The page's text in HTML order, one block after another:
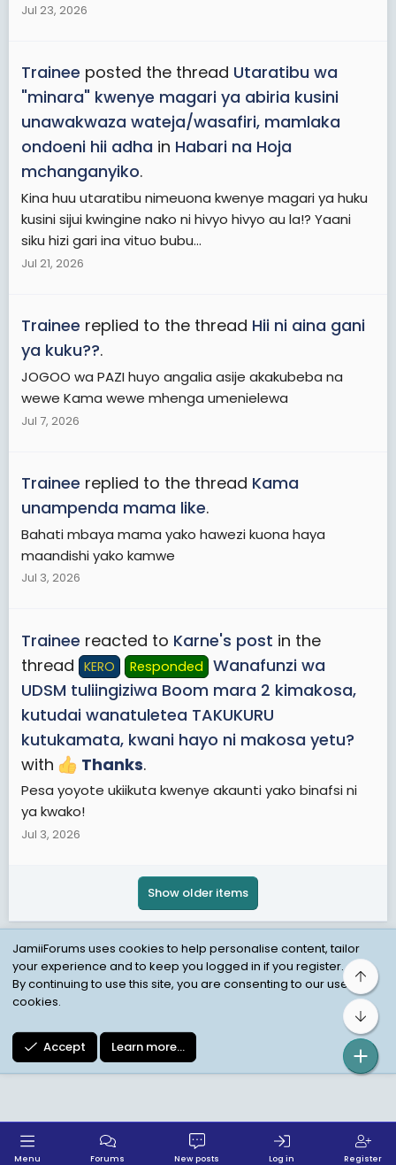
Jul 23, 2026
Trainee posted the thread Utaratibu wa
"minara" kwenye magari ya abiria kusini
unawakwaza wateja/wasafiri, mamlaka
ondoeni hii adha in Habari na Hoja
mchanganyiko.
Kina huu utaratibu nimeuona kwenye magari ya huku
kusini sijui kwingine nako ni hivyo hivyo au la!? Yaani
siku hizi gari ina vituo bubu...
Jul 21, 2026
Trainee replied to the thread Hii ni aina gani
ya kuku??.
JOGOO wa PAZI huyo angalia asije akakubeba na
wewe Kama wewe mhenga umenielewa
Jul 7, 2026
Trainee replied to the thread Kama
unampenda mama like.
Bahati mbaya mama yako hawezi kuona haya
maandishi yako kamwe
Jul 3, 2026
Trainee reacted to Karne's post in the
thread
KERO Responded
Wanafunzi wa
UDSM tuliingiziwa Boom mara 2 kimakosa,
kutudai wanatuletea TAKUKURU
kutukamata, kwani hayo ni makosa yetu?
with
Thanks.
Pesa yoyote ukiikuta kwenye akaunti yako binafsi ni
ya kwako!
Jul 3, 2026
Show older items
Child Protection Policy
Personal Data Protection
JamiiForums uses cookies to help personalise content, tailor
your experience and to keep you logged in if you register.
By continuing to use this site, you are consenting to our use of
cookies.
Accept Learn more…
Top
Menu Forums New posts Log in Register